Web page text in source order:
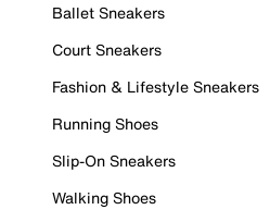
Ballet Sneakers
Court Sneakers
Fashion & Lifestyle Sneakers
Running Shoes
Slip-On Sneakers
Walking Shoes